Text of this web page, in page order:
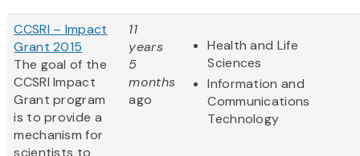
CCSRI – Impact
Grant 2015
The goal of the
CCSRI Impact
Grant program
is to provide a
mechanism for
scientists to
11
years
5
months
ago
Health and Life
Sciences
Information and
Communications
Technology